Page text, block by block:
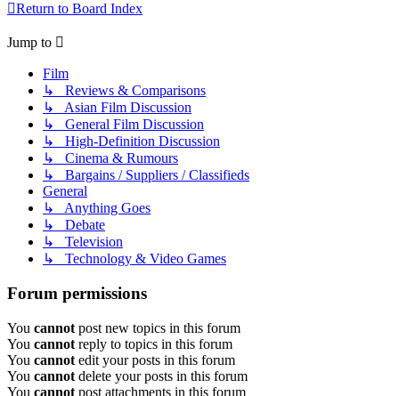
Return to Board Index
Jump to
Film
↳ Reviews & Comparisons
↳ Asian Film Discussion
↳ General Film Discussion
↳ High-Definition Discussion
↳ Cinema & Rumours
↳ Bargains / Suppliers / Classifieds
General
↳ Anything Goes
↳ Debate
↳ Television
↳ Technology & Video Games
Forum permissions
You cannot post new topics in this forum
You cannot reply to topics in this forum
You cannot edit your posts in this forum
You cannot delete your posts in this forum
You cannot post attachments in this forum